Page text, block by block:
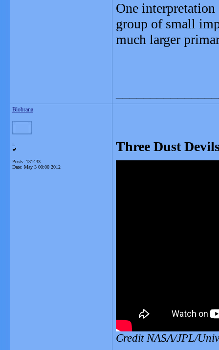
One interpretation
group of small
much larger
Blobrana
L
Posts: 131433
Date: May 3 00:00 2012
Three Dust
Credit NASA/JPL/